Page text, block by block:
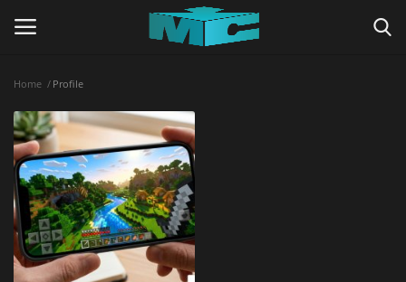
Home
TERMS & CONDITIONS
TUTORIALS
Home Profile